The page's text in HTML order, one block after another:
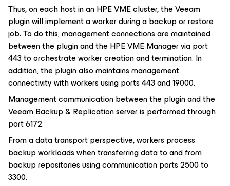
Thus, on each host in an HPE VME cluster, the Veeam
plugin will implement a worker during a backup or restore
job. To do this, management connections are maintained
between the plugin and the HPE VME Manager via port
443 to orchestrate worker creation and termination. In
addition, the plugin also maintains management
connectivity with workers using ports 443 and 19000.
Management communication between the plugin and the
Veeam Backup & Replication server is performed through
port 6172.
From a data transport perspective, workers process
backup workloads when transferring data to and from
backup repositories using communication ports 2500 to
3300.